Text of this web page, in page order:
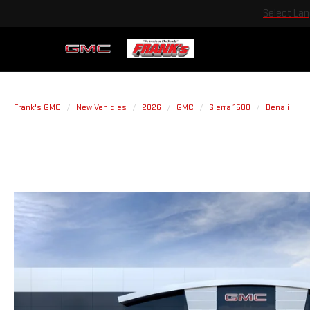
Select
Frank's GMC New Vehicles 2026 GMC Sierra 1500 Denali